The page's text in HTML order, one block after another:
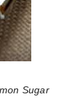
Sugar